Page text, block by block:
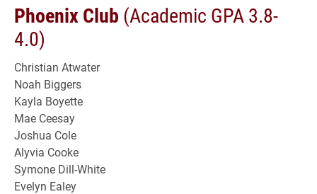
Phoenix Club (Academic GPA 3.8-
4.0)
Christian Atwater
Noah Biggers
Kayla Boyette
Mae Ceesay
Joshua Cole
Alyvia Cooke
Symone Dill-White
Evelyn Ealey